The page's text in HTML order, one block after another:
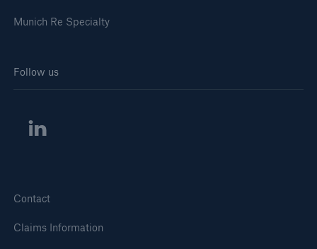
Munich Re Specialty
Follow us
Contact
Claims Information
Solutions